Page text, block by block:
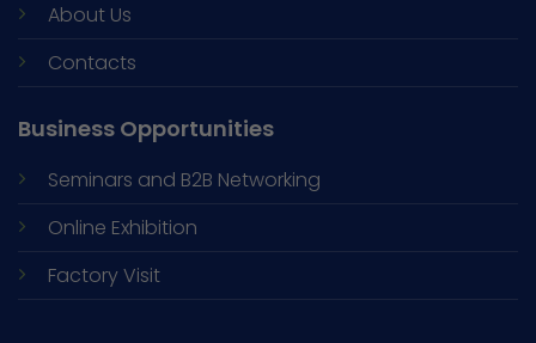
About Us
Contacts
Business Opportunities
Seminars and B2B Networking
Online Exhibition
Factory Visit